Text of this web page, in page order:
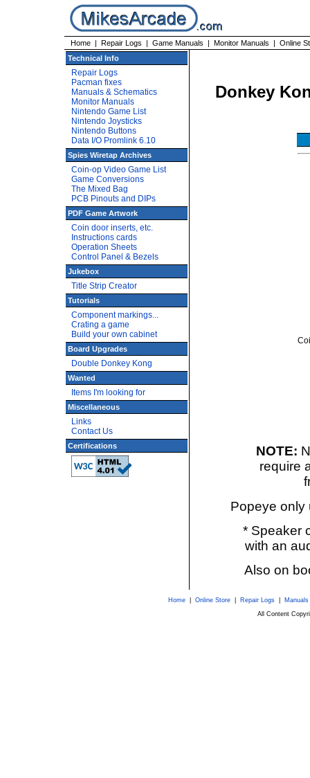
Home | Repair Logs | Game Manuals | Monitor Manuals | Online
Technical Info
Repair Logs
Pacman fixes
Manuals & Schematics
Monitor Manuals
Nintendo Game List
Nintendo Joysticks
Nintendo Buttons
Data I/O Promlink 6.10
Spies Wiretap Archives
Coin-op Video Game List
Game Conversions
The Mixed Bag
PCB Pinouts and DIPs
PDF Game Artwork
Coin door inserts, etc.
Instructions cards
Operation Sheets
Control Panel & Bezels
Jukebox
Title Strip Creator
Tutorials
Component markings...
Crating a game
Build your own cabinet
Board Upgrades
Double Donkey Kong
Wanted
Items I'm looking for
Miscellaneous
Links
Contact Us
Certifications
Donkey
NOTE:
require
Popeye only
* Speaker
with an
Also on
Home| Online Store| Repair Logs|
All Content